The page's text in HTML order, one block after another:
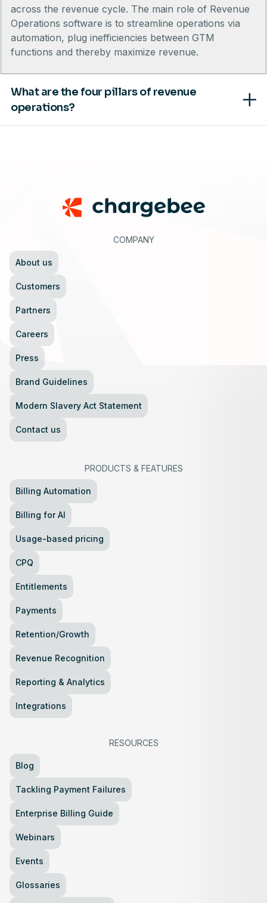
across the revenue cycle. The main role of Revenue
Operations software is to streamline operations via
automation, plug inefficiencies between GTM
functions and thereby maximize revenue.
What are the four pillars of revenue
operations?
COMPANY
About us
Customers
Partners
Careers
Press
Brand Guidelines
Modern Slavery Act Statement
Contact us
PRODUCTS & FEATURES
Billing Automation
Billing for AI
Usage-based pricing
CPQ
Entitlements
Payments
Retention/Growth
Revenue Recognition
Reporting & Analytics
Integrations
RESOURCES
Blog
Tackling Payment Failures
Enterprise Billing Guide
Webinars
Events
Glossaries